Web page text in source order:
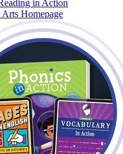
in Action
Homepage